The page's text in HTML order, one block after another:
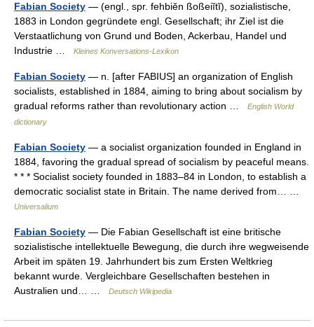
Fabian Society — (engl., spr. fehbiĕn ßoßeiĭtĭ), sozialistische,
1883 in London gegründete engl. Gesellschaft; ihr Ziel ist die
Verstaatlichung von Grund und Boden, Ackerbau, Handel und
Industrie …
Kleines Konversations-Lexikon
Fabian Society — n. [after FABIUS] an organization of English
socialists, established in 1884, aiming to bring about socialism by
gradual reforms rather than revolutionary action …
English World
dictionary
Fabian Society — a socialist organization founded in England in
1884, favoring the gradual spread of socialism by peaceful means.
* * * Socialist society founded in 1883–84 in London, to establish a
democratic socialist state in Britain. The name derived from… …
Universalium
Fabian Society — Die Fabian Gesellschaft ist eine britische
sozialistische intellektuelle Bewegung, die durch ihre wegweisende
Arbeit im späten 19. Jahrhundert bis zum Ersten Weltkrieg
bekannt wurde. Vergleichbare Gesellschaften bestehen in
Australien und… …
Deutsch Wikipedia